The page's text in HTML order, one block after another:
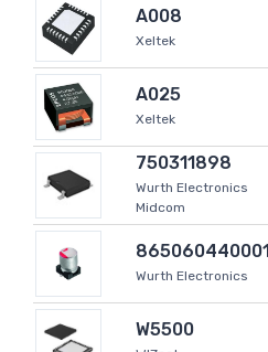
A008
Xeltek
A025
Xeltek
750311898
Wurth Electronics
Midcom
865060440001
Wurth Electronics
W5500